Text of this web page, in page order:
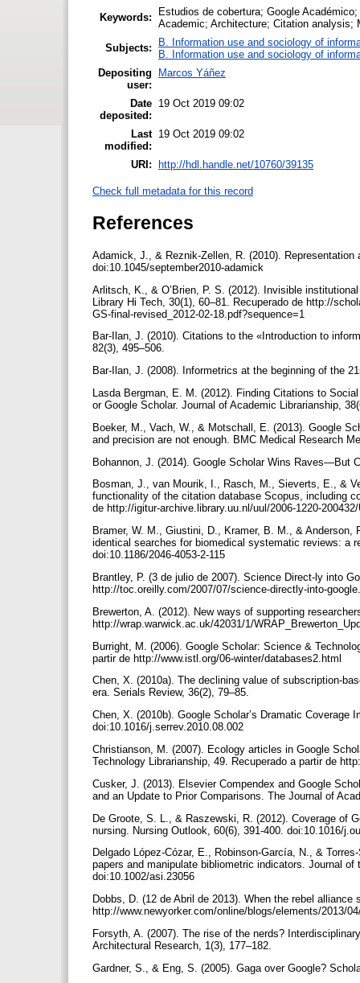
Keywords:
Estudios de cobertura; Google
Academic; Architecture; Citation analysis;
Subjects:
B. Information use and sociology of
B. Information use and sociology of
Depositing
user:
Marcos Yáñez
Date
deposited:
19 Oct 2019 09:02
Last
modified:
19 Oct 2019 09:02
URI: http://hdl.handle.net/10760/39135
Check full metadata for this record
References
Adamick, J., & Reznik-Zellen, R. (2010).
doi:10.1045/september2010-adamick
Arlitsch, K., & O’Brien, P. S. (2012). Invisible
Library Hi Tech, 30(1), 60–81. Recuperado de http://
GS-final-revised_2012-02-18.pdf?sequence=1
Bar-Ilan, J. (2010). Citations to the «Introduction to
82(3), 495–506.
Bar-Ilan, J. (2008). Informetrics at the beginning of the
Lasda Bergman, E. M. (2012). Finding Citations to
or Google Scholar. Journal of Academic Librarianship,
Boeker, M., Vach, W., & Motschall, E. (2013). Google
and precision are not enough. BMC Medical Research
Bohannon, J. (2014). Google Scholar Wins Raves—But
Bosman, J., van Mourik, I., Rasch, M., Sieverts, E., &
functionality of the citation database Scopus, including
de http://igitur-archive.library.uu.nl/uul/2006-1220-
Bramer, W. M., Giustini, D., Kramer, B. M., &
identical searches for biomedical systematic reviews: a
doi:10.1186/2046-4053-2-115
Brantley, P. (3 de julio de 2007). Science Direct-ly into
http://toc.oreilly.com/2007/07/science-directly-into-
Brewerton, A. (2012). New ways of supporting
http://wrap.warwick.ac.uk/42031/1/
Burright, M. (2006). Google Scholar: Science &
partir de http://www.istl.org/06-winter/databases2.html
Chen, X. (2010a). The declining value of subscription-
era. Serials Review, 36(2), 79–85.
Chen, X. (2010b). Google Scholar’s Dramatic Coverage
doi:10.1016/j.serrev.2010.08.002
Christianson, M. (2007). Ecology articles in Google
Technology Librarianship, 49. Recuperado a partir de
Cusker, J. (2013). Elsevier Compendex and Google
and an Update to Prior Comparisons. The Journal of
De Groote, S. L., & Raszewski, R. (2012). Coverage of
nursing. Nursing Outlook, 60(6), 391-400. doi:10.1016/
Delgado López-Cózar, E., Robinson-García, N., &
papers and manipulate bibliometric indicators. Journal
doi:10.1002/asi.23056
Dobbs, D. (12 de Abril de 2013). When the rebel
http://www.newyorker.com/online/blogs/elements/2013/
Forsyth, A. (2007). The rise of the nerds?
Architectural Research, 1(3), 177–182.
Gardner, S., & Eng, S. (2005). Gaga over Google?